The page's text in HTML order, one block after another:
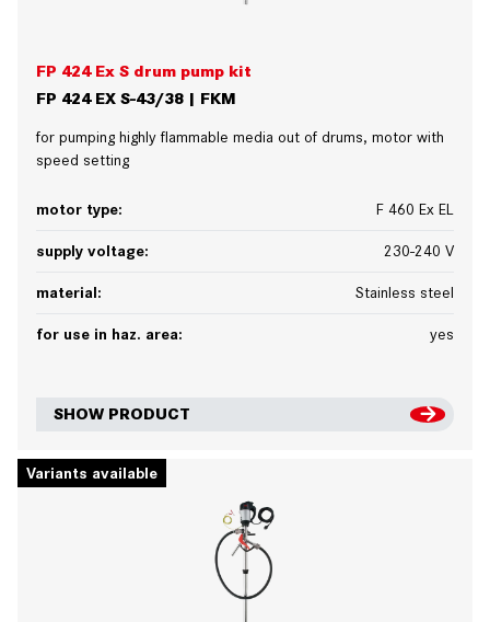
FP 424 Ex S drum pump kit
FP 424 EX S-43/38 | FKM
for pumping highly flammable media out of drums, motor with
speed setting
motor type: F 460 Ex EL
supply voltage: 230-240 V
material: Stainless steel
for use in haz. area: yes
SHOW PRODUCT
Variants available